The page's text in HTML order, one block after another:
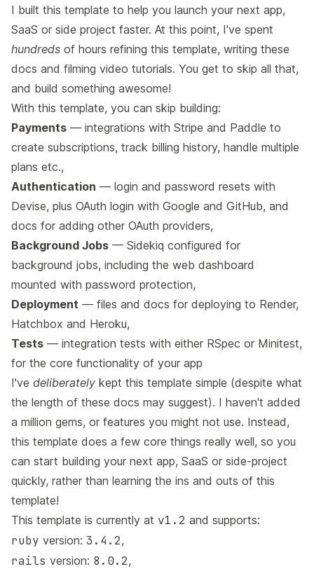
I built this template to help you launch your next app,
SaaS or side project faster. At this point, I've spent
hundreds of hours refining this template, writing these
docs and filming video tutorials. You get to skip all that,
and build something awesome!
With this template, you can skip building:
Payments — integrations with Stripe and Paddle to
create subscriptions, track billing history, handle multiple
plans etc.,
Authentication — login and password resets with
Devise, plus OAuth login with Google and GitHub, and
docs for adding other OAuth providers,
Background Jobs — Sidekiq configured for
background jobs, including the web dashboard
mounted with password protection,
Deployment — files and docs for deploying to Render,
Hatchbox and Heroku,
Tests — integration tests with either RSpec or Minitest,
for the core functionality of your app
I've deliberately kept this template simple (despite what
the length of these docs may suggest). I haven't added
a million gems, or features you might not use. Instead,
this template does a few core things really well, so you
can start building your next app, SaaS or side-project
quickly, rather than learning the ins and outs of this
template!
This template is currently at v1.2 and supports:
ruby version: 3.4.2,
rails version: 8.0.2,